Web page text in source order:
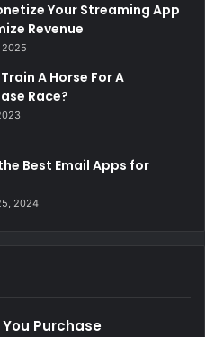
Your Streaming App
Revenue
2025
A Horse For A
Race?
Best Email Apps for
2024
Purchase